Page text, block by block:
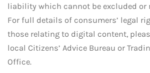
liability which cannot be excluded or
For full details of consumers’ legal
those relating to digital content,
local Citizens’ Advice Bureau or
Office.